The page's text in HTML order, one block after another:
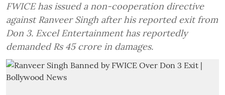
FWICE has issued a non-cooperation directive
against Ranveer Singh after his reported exit from
Don 3. Excel Entertainment has reportedly
demanded Rs 45 crore in damages.